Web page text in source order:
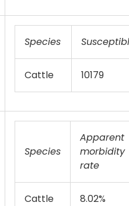
Species
Cattle 10179
Species
Apparent
morbidity
rate
Cattle 8.02%